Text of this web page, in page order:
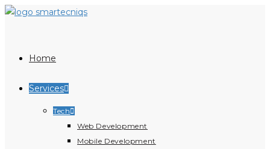
Home
Services
Tech
Web Development
Mobile Development